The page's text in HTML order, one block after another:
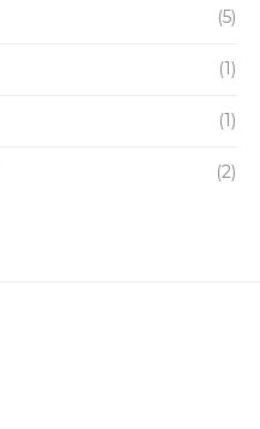
(5)
(1)
(1)
(2)